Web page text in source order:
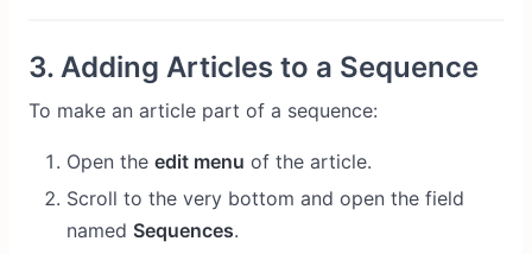
3. Adding Articles to a Sequence
To make an article part of a sequence:
Open the edit menu of the article.
Scroll to the very bottom and open the field
named Sequences.